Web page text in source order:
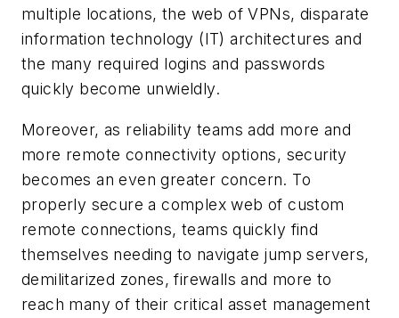
multiple locations, the web of VPNs, disparate
information technology (IT) architectures and
the many required logins and passwords
quickly become unwieldly.
Moreover, as reliability teams add more and
more remote connectivity options, security
becomes an even greater concern. To
properly secure a complex web of custom
remote connections, teams quickly find
themselves needing to navigate jump servers,
demilitarized zones, firewalls and more to
reach many of their critical asset management